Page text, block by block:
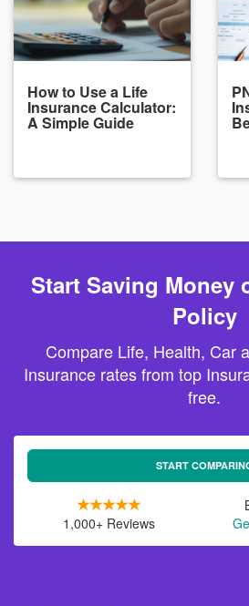
How to Use a Life
Insurance Calculator:
A Simple Guide
Start Saving Money
Policy
Compare Life, Health, Car
Insurance rates from top
free.
START
1,000+ Reviews